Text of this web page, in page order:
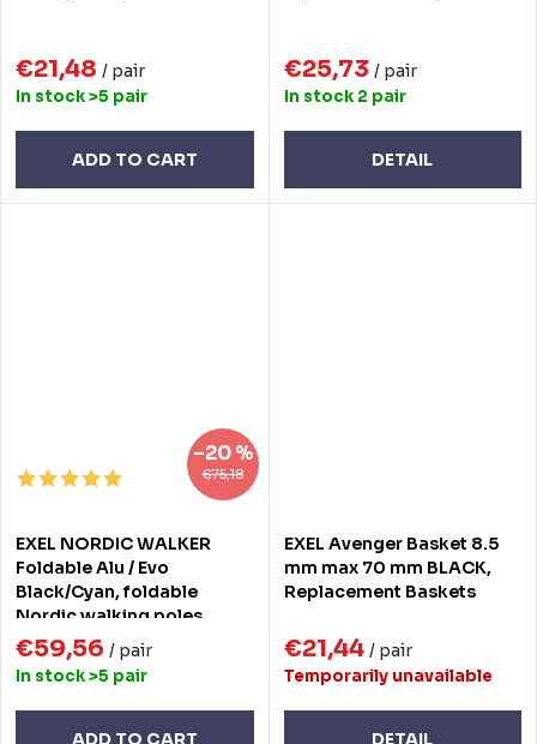
€21,48 / pair
In stock>5 pair
ADD TO CART
€25,73 / pair
In stock 2 pair
DETAIL
€75,18
–20 %
EXEL NORDIC WALKER
Foldable Alu / Evo
Black/Cyan, foldable
Nordic walking poles
€59,56 / pair
In stock>5 pair
ADD TO CART
EXEL Avenger Basket 8.5
mm max 70 mm BLACK,
Replacement Baskets
€21,44 / pair
Temporarily unavailable
DETAIL